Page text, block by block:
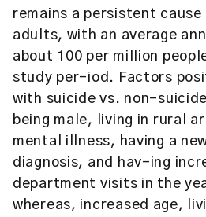
remains a persistent
adults, with an average
about 100 per million
study per-iod. Factors
with suicide vs. non-
being male, living in rural
mental illness, having a
diagnosis, and hav-ing
department visits in the
whereas, increased age,